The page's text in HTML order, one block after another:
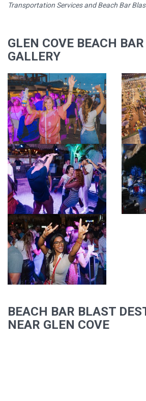
Transportation Services and Beach Bar
GLEN COVE BEACH
GALLERY
BEACH BAR BLAST
NEAR GLEN COVE